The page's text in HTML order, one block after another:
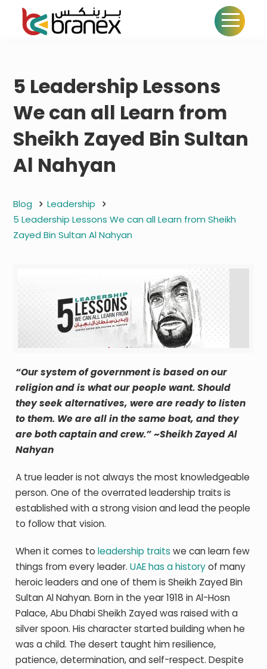
5 Leadership Lessons
We can all Learn from
Sheikh Zayed Bin Sultan
Al Nahyan
Blog
Leadership
5 Leadership Lessons We can all Learn from Sheikh
Zayed Bin Sultan Al Nahyan
“Our system of government is based on our
religion and is what our people want. Should
they seek alternatives, were are ready to listen
to them. We are all in the same boat, and they
are both captain and crew.” ~Sheikh Zayed Al
Nahyan
A true leader is not always the most knowledgeable
person. One of the overrated leadership traits is
established with a strong vision and lead the people
to follow that vision.
When it comes toleadership traits we can learn few
things from every leader.UAE has a historyof many
heroic leaders and one of them is Sheikh Zayed Bin
Sultan Al Nahyan. Born in the year 1918 in Al-Hosn
Palace, Abu Dhabi Sheikh Zayed was raised with a
silver spoon. His character started building when he
was a child. The desert taught him resilience,
patience, determination, and self-respect. Despite